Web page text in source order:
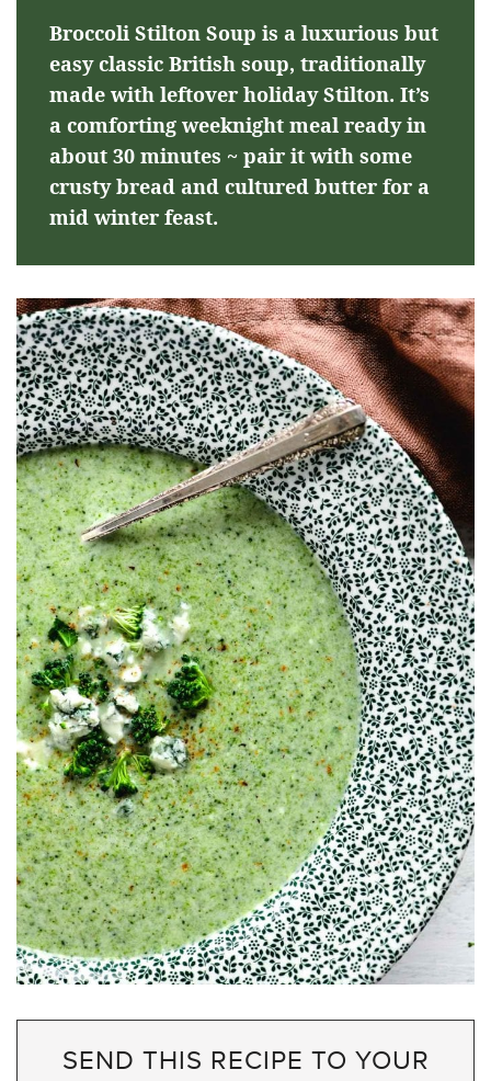
Broccoli Stilton Soup is a luxurious but
easy classic British soup, traditionally
made with leftover holiday Stilton. It’s
a comforting weeknight meal ready in
about 30 minutes ~ pair it with some
crusty bread and cultured butter for a
mid winter feast.
SEND THIS RECIPE TO YOUR